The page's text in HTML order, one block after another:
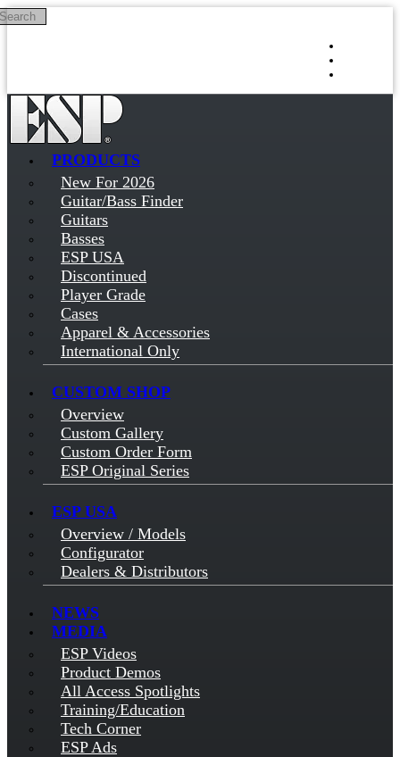
Skip to main content
PRODUCTS
New For 2026
Guitar/Bass Finder
Guitars
Basses
ESP USA
Discontinued
Player Grade
Cases
Apparel & Accessories
International Only
CUSTOM SHOP
Overview
Custom Gallery
Custom Order Form
ESP Original Series
ESP USA
Overview / Models
Configurator
Dealers & Distributors
NEWS
MEDIA
ESP Videos
Product Demos
All Access Spotlights
Training/Education
Tech Corner
ESP Ads